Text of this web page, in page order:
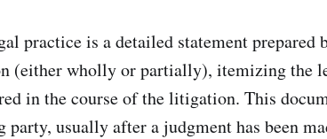
practice is a detailed statement prepared
(either wholly or partially), itemizing the
in the course of the litigation. This
party, usually after a judgment has been